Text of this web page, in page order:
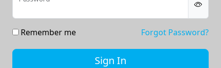
Remember me Forgot Password?